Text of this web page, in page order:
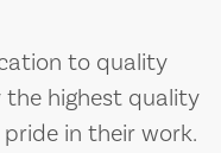
to quality
highest quality
in their work.